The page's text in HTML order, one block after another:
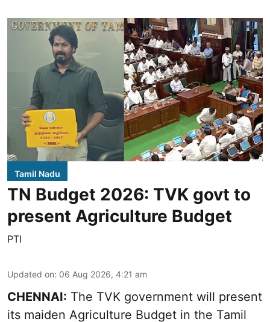
Tamil Nadu
TN Budget 2026: TVK govt to
present Agriculture Budget
PTI
Updated on: 06 Aug 2026, 4:21 am
CHENNAI: The TVK government will present
its maiden Agriculture Budget in the Tamil